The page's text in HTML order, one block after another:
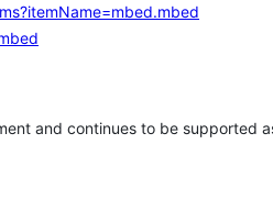
and continues to be supported